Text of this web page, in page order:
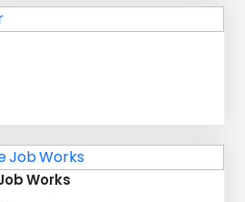
Works